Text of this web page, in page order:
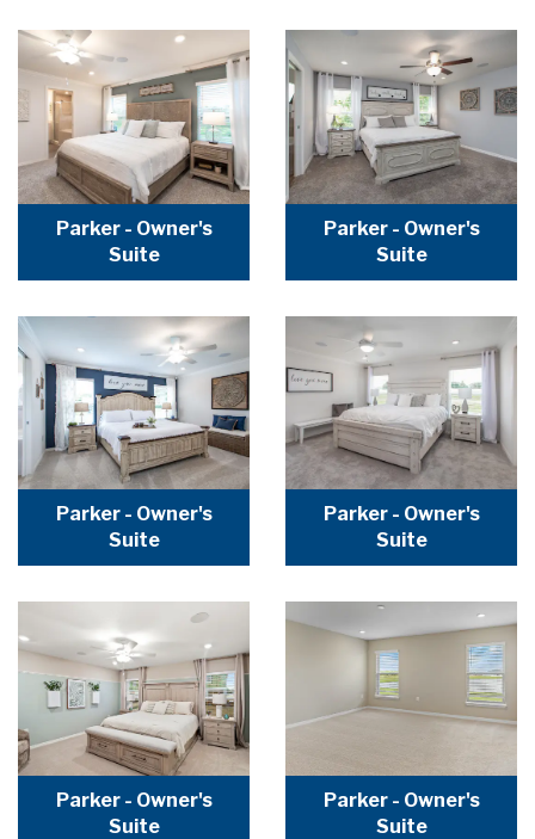
Parker - Owner's
Suite
Parker - Owner's
Suite
Parker - Owner's
Suite
Parker - Owner's
Suite
Parker - Owner's
Suite
Parker - Owner's
Suite